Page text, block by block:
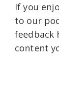
If you
to our
feedback
content